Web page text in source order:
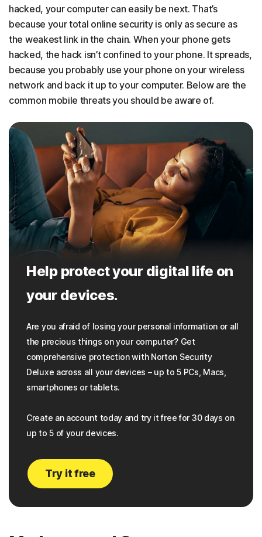
hacked, your computer can easily be next. That’s
because your total online security is only as secure as
the weakest link in the chain. When your phone gets
hacked, the hack isn’t confined to your phone. It spreads,
because you probably use your phone on your wireless
network and back it up to your computer. Below are the
common mobile threats you should be aware of.
Help protect your digital life on
your devices.
Are you afraid of losing your personal information or all
the precious things on your computer? Get
comprehensive protection with Norton Security
Deluxe across all your devices – up to 5 PCs, Macs,
smartphones or tablets.
Create an account today and try it free for 30 days on
up to 5 of your devices.
Try it free